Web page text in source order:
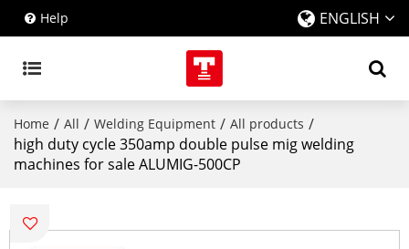
Help ENGLISH
Home / All / Welding Equipment / All products /
high duty cycle 350amp double pulse mig welding
machines for sale ALUMIG-500CP